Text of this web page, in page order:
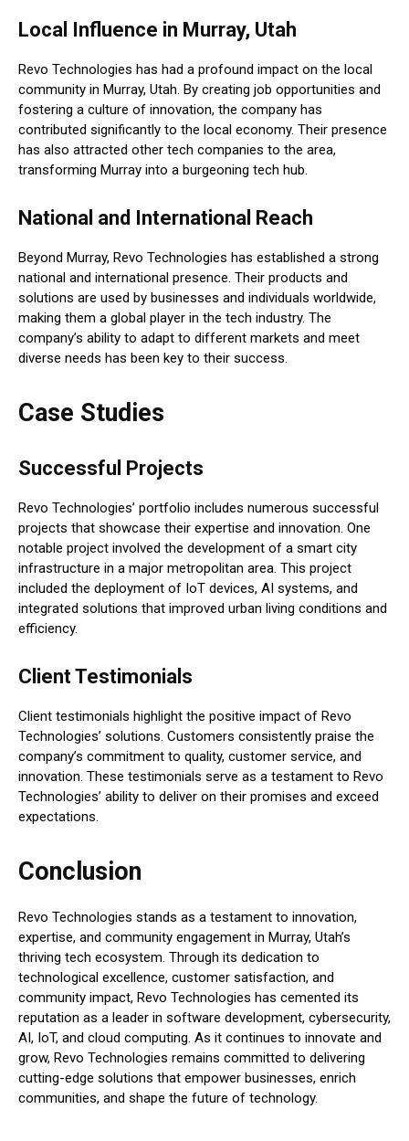
Local Influence in Murray, Utah
Revo Technologies has had a profound impact on the local
community in Murray, Utah. By creating job opportunities and
fostering a culture of innovation, the company has
contributed significantly to the local economy. Their presence
has also attracted other tech companies to the area,
transforming Murray into a burgeoning tech hub.
National and International Reach
Beyond Murray, Revo Technologies has established a strong
national and international presence. Their products and
solutions are used by businesses and individuals worldwide,
making them a global player in the tech industry. The
company’s ability to adapt to different markets and meet
diverse needs has been key to their success.
Case Studies
Successful Projects
Revo Technologies’ portfolio includes numerous successful
projects that showcase their expertise and innovation. One
notable project involved the development of a smart city
infrastructure in a major metropolitan area. This project
included the deployment of IoT devices, AI systems, and
integrated solutions that improved urban living conditions and
efficiency.
Client Testimonials
Client testimonials highlight the positive impact of Revo
Technologies’ solutions. Customers consistently praise the
company’s commitment to quality, customer service, and
innovation. These testimonials serve as a testament to Revo
Technologies’ ability to deliver on their promises and exceed
expectations.
Conclusion
Revo Technologies stands as a testament to innovation,
expertise, and community engagement in Murray, Utah’s
thriving tech ecosystem. Through its dedication to
technological excellence, customer satisfaction, and
community impact, Revo Technologies has cemented its
reputation as a leader in software development, cybersecurity,
AI, IoT, and cloud computing. As it continues to innovate and
grow, Revo Technologies remains committed to delivering
cutting-edge solutions that empower businesses, enrich
communities, and shape the future of technology.